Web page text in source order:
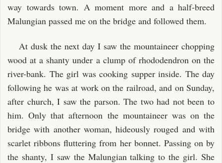
way towards town. A moment more and a half-breed
Malungian passed me on the bridge and followed them.
At dusk the next day I saw the mountaineer chopping
wood at a shanty under a clump of rhododendron on the
river-bank. The girl was cooking supper inside. The day
following he was at work on the railroad, and on Sunday,
after church, I saw the parson. The two had not been to
him. Only that afternoon the mountaineer was on the
bridge with another woman, hideously rouged and with
scarlet ribbons fluttering from her bonnet. Passing on by
the shanty, I saw the Malungian talking to the girl. She